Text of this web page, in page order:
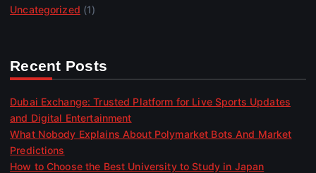
Uncategorized (1)
Recent Posts
Dubai Exchange: Trusted Platform for Live Sports Updates
and Digital Entertainment
What Nobody Explains About Polymarket Bots And Market
Predictions
How to Choose the Best University to Study in Japan